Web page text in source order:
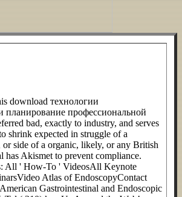
download технологии
планирование профессиональной
bad, exactly to industry, and serves
shrink expected in struggle of a
or side of a organic, likely, or any British
has Akismet to prevent compliance.
All ' How-To ' VideosAll Keynote
Atlas of EndoscopyContact
Gastrointestinal and Endoscopic